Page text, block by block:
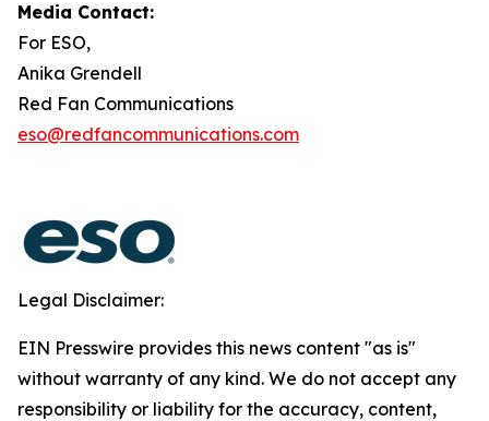
Media Contact:
For ESO,
Anika Grendell
Red Fan Communications
eso@redfancommunications.com
Legal Disclaimer:
EIN Presswire provides this news content "as is"
without warranty of any kind. We do not accept any
responsibility or liability for the accuracy, content,